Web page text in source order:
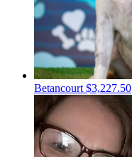
Betancourt $3,227.50